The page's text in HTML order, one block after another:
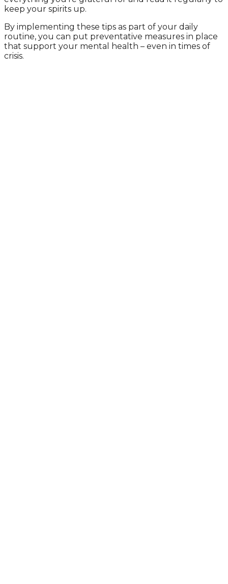
keep your spirits up.
By implementing these tips as part of your daily
routine, you can put preventative measures in place
that support your mental health – even in times of
crisis.